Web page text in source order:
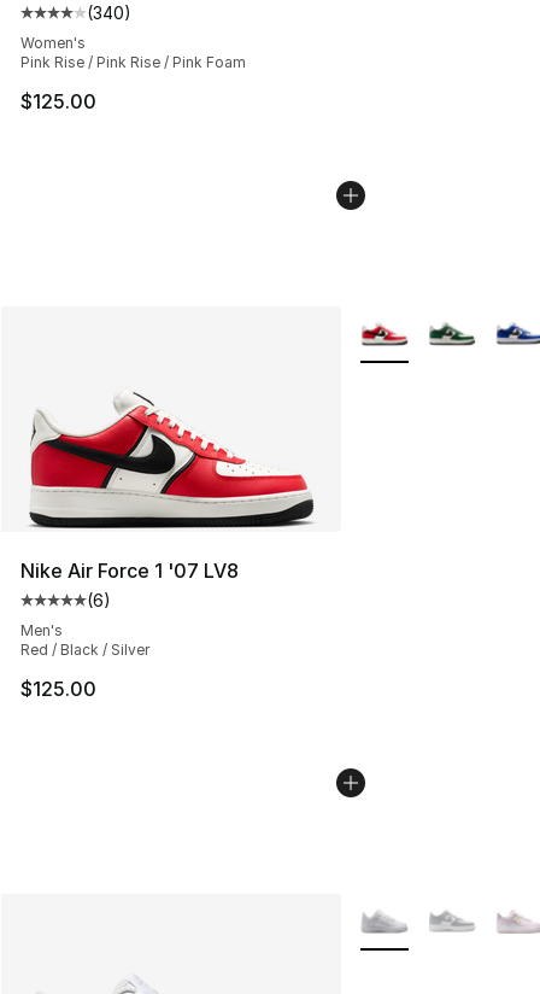
Average customer rating - [4 out of 5 stars], 340
(340)
Women's
Pink Rise / Pink Rise / Pink Foam
$125.00
Nike Air Force 1 '07 LV8
Average customer rating - [5 out of 5 stars], 6 reviews
(6)
Men's
Red / Black / Silver
$125.00
More Colors
More Colors